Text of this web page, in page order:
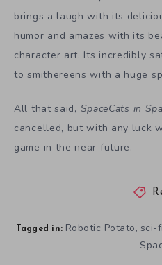
brings a laugh with its
humor and amazes with its
character art. Its incredibly
to smithereens with a huge
All that said, SpaceCats in
cancelled, but with any luck
game in the near future.
Tagged in: Robotic Potato, sci-fi